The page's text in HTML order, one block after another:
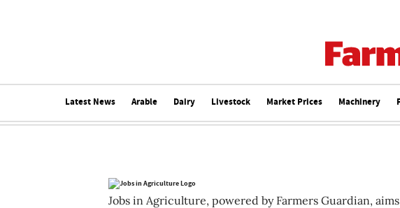
Latest News Arable Dairy Livestock Market Prices Machinery
Jobs in Agriculture, powered by Farmers Guardian,